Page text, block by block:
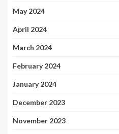
May 2024
April 2024
March 2024
February 2024
January 2024
December 2023
November 2023